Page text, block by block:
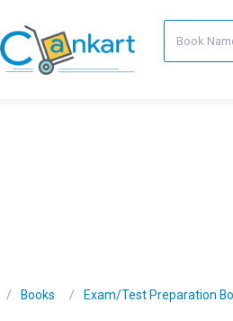
Books Exam/Test Preparation